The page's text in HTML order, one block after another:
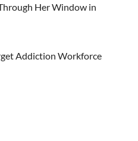
Her Window in
Addiction Workforce